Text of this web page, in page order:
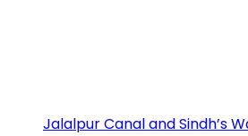
Jalalpur Canal and Sindh’s